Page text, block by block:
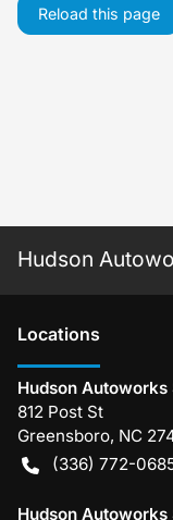
Reload this page
Hudson
Locations
Hudson Autoworks
812 Post St
Greensboro, NC
(336) 772-
Hudson